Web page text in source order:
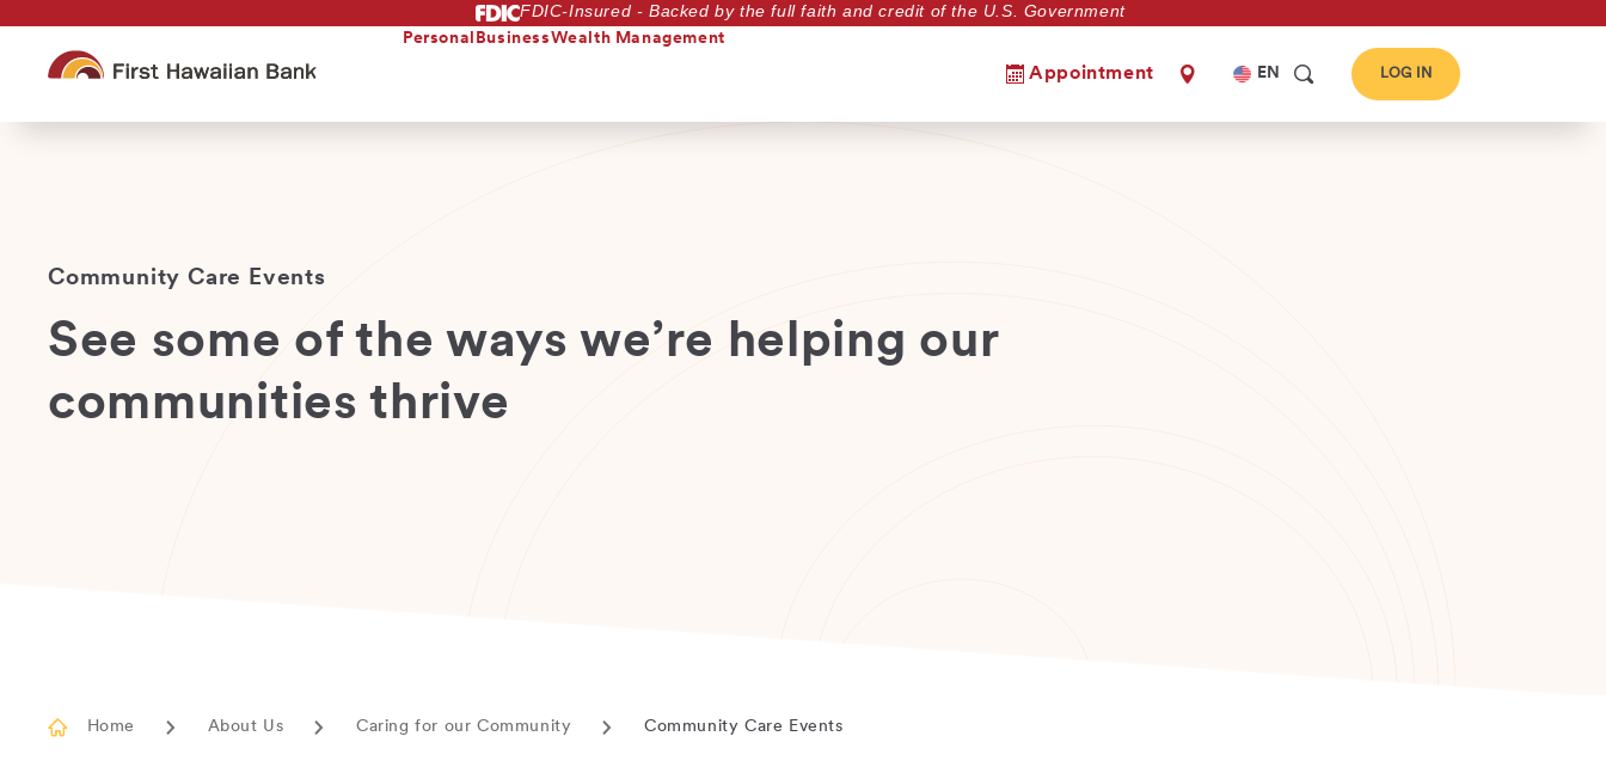
FDIC-Insured - Backed by the full faith and credit of the U.S. Government
Personal BusinessWealth Management
Appointment
Select
EN LOG IN
Community Care Events
See some of the ways we’re helping our
communities thrive
Home About Us Caring for our Community Community Care Events